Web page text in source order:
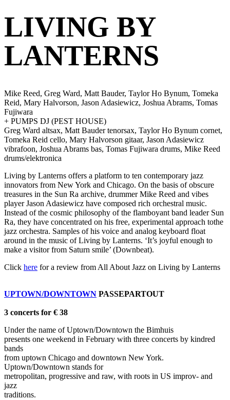
LIVING BY
LANTERNS
Mike Reed, Greg Ward, Matt Bauder, Taylor Ho Bynum, Tomeka
Reid, Mary Halvorson, Jason Adasiewicz, Joshua Abrams, Tomas
Fujiwara
+ PUMPS DJ (PEST HOUSE)
Greg Ward altsax, Matt Bauder tenorsax, Taylor Ho Bynum cornet,
Tomeka Reid cello, Mary Halvorson gitaar, Jason Adasiewicz
vibrafoon, Joshua Abrams bas, Tomas Fujiwara drums, Mike Reed
drums/elektronica
Living by Lanterns offers a platform to ten contemporary jazz
innovators from New York and Chicago. On the basis of obscure
treasures in the Sun Ra archive, drummer Mike Reed and vibes
player Jason Adasiewicz have composed rich orchestral music.
Instead of the cosmic philosophy of the flamboyant band leader Sun
Ra, they have concentrated on his free, experimental approach tothe
jazz orchestra. Samples of his voice and analog keyboard float
around in the music of Living by Lanterns. ‘It’s joyful enough to
make a visitor from Saturn smile’ (Downbeat).
Click here for a review from All About Jazz on Living by Lanterns
UPTOWN/DOWNTOWN PASSEPARTOUT
3 concerts for € 38
Under the name of Uptown/Downtown the Bimhuis
presents one weekend in February with three concerts by kindred
bands
from uptown Chicago and downtown New York.
Uptown/Downtown stands for
metropolitan, progressive and raw, with roots in US improv- and
jazz
traditions.